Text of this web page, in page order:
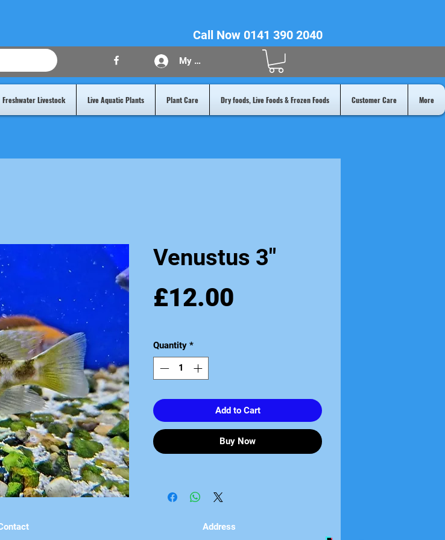
Call Now 0141 390 2040
My Acount
Freshwater Livestock Live Aquatic Plants Plant Care Dry foods, Live Foods & Frozen Foods Customer Care More
Venustus 3"
£12.00
Quantity *
Add to Cart
Buy Now
Address